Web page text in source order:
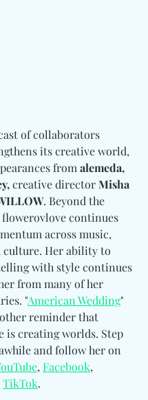
of collaborators
its creative world,
from alemeda,
creative director Misha
. Beyond the
continues
across music,
culture. Her ability to
with style continues
from many of her
"American Wedding"
reminder that
is creating worlds. Step
and follow her on
, Facebook,
TikTok.